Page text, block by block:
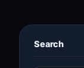
Search